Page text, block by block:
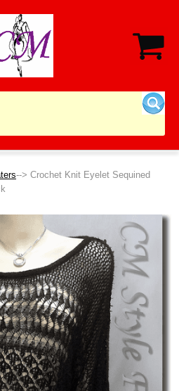
--> Crochet Knit Eyelet Sequined